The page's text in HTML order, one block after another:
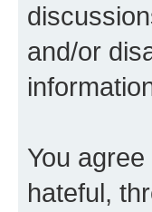
and/or
You
hateful,